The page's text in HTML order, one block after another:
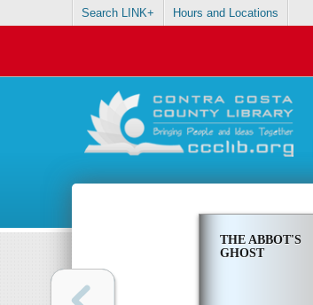
Search LINK+ Hours and Locations
THE ABBOT'S
GHOST